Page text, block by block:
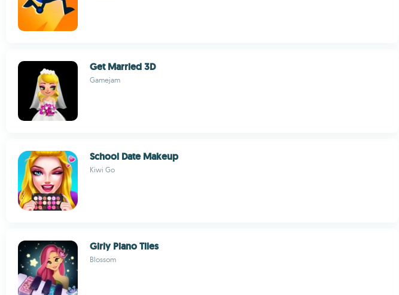
Get Married 3D
Gamejam
School Date Makeup
Kiwi Go
Girly Piano Tiles
Blossom